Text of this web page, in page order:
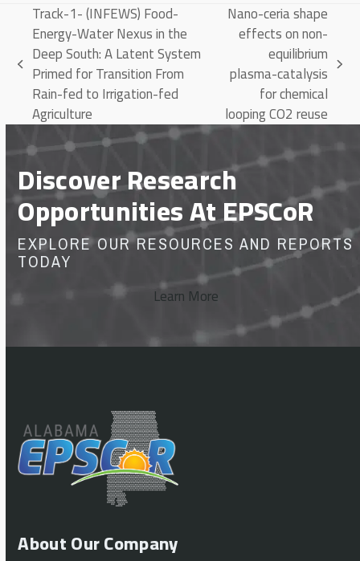
previous
post:
Track-1- (INFEWS) Food-
Energy-Water Nexus in the
Deep South: A Latent System
Primed for Transition From
Rain-fed to Irrigation-fed
Agriculture
next
Nano-ceria shape
effects on non-
equilibrium
plasma-catalysis
for chemical
looping CO2 reuse
Discover Research
Opportunities At EPSCoR
EXPLORE OUR RESOURCES AND REPORTS
TODAY
Learn More
About Our Company